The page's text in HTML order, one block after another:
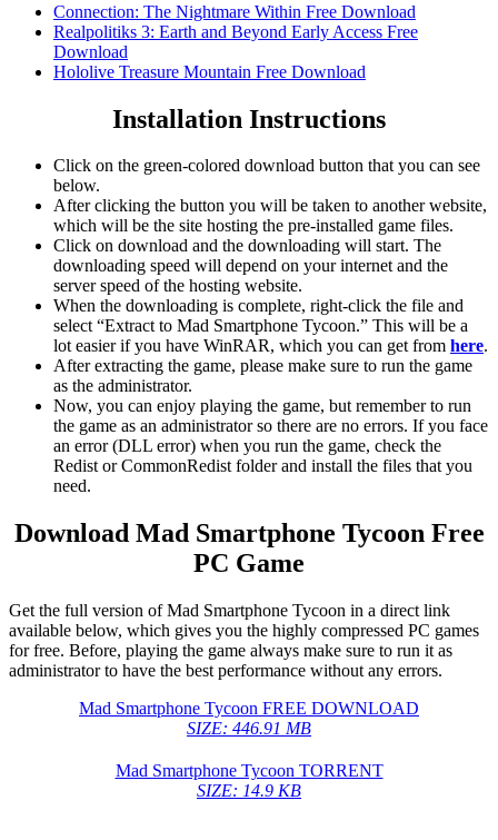
Connection: The Nightmare Within Free Download
Realpolitiks 3: Earth and Beyond Early Access Free
Download
Hololive Treasure Mountain Free Download
Installation Instructions
Click on the green-colored download button that you can see
below.
After clicking the button you will be taken to another website,
which will be the site hosting the pre-installed game files.
Click on download and the downloading will start. The
downloading speed will depend on your internet and the
server speed of the hosting website. ​
When the downloading is complete, right-click the file and
select “Extract to Mad Smartphone Tycoon.” This will be a
lot easier if you have WinRAR, which you can get from here.
After extracting the game, please make sure to run the game
as the administrator.
Now, you can enjoy playing the game, but remember to run
the game as an administrator so there are no errors. If you face
an error (DLL error) when you run the game, check the
Redist or CommonRedist folder and install the files that you
need.
Download Mad Smartphone Tycoon Free
PC Game
Get the full version of Mad Smartphone Tycoon in a direct link
available below, which gives you the highly compressed PC games
for free. Before, playing the game always make sure to run it as
administrator to have the best performance without any errors.
Mad Smartphone Tycoon FREE DOWNLOAD
SIZE: 446.91 MB
Mad Smartphone Tycoon TORRENT
SIZE: 14.9 KB